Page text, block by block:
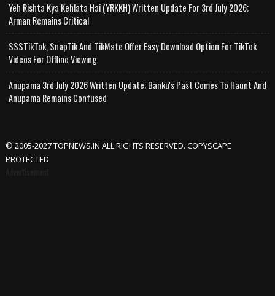
Yeh Rishta Kya Kehlata Hai (YRKKH) Written Update For 3rd July 2026;
Arman Remains Critical
SSSTikTok, SnapTik And TikMate Offer Easy Download Option For TikTok
Videos For Offline Viewing
Anupama 3rd July 2026 Written Update; Banku's Past Comes To Haunt And
Anupama Remains Confused
© 2005-2027 TOPNEWS.IN ALL RIGHTS RESERVED. COPYSCAPE
PROTECTED